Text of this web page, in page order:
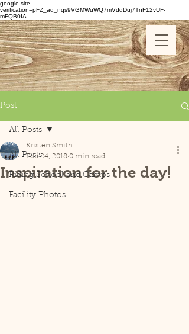
google-site-
verification=pFZ_aq_nqs9VGMWuWQ7mVdqDuj7TnF12vUF-
mFQB0IA
Post
All Posts
Riding School and Camps
Facility Photos
All Posts
Inspiration for the day!
Kristen Smith
Feb 24, 2018 0 min read